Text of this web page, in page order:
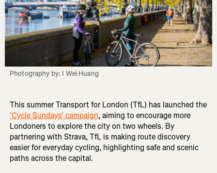
Photography by: I Wei Huang
This summer Transport for London (TfL) has launched the
'Cycle Sundays' campaign, aiming to encourage more
Londoners to explore the city on two wheels. By
partnering with Strava, TfL is making route discovery
easier for everyday cycling, highlighting safe and scenic
paths across the capital.